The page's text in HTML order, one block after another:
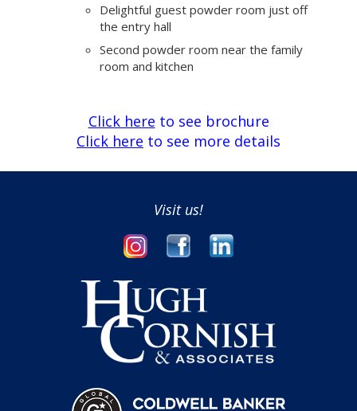
Delightful guest powder room just off
the entry hall
Second powder room near the family
room and kitchen
Click here to see brochure
Click here to see more details
Visit us!